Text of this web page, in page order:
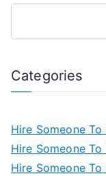
Categories
Hire Someone To
Hire Someone
Hire Someone